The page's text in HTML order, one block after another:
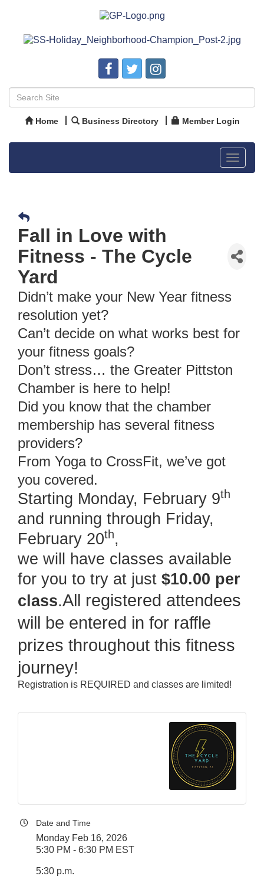
Home Business Directory Member Login
Toggle
Fall in Love with
Fitness - The Cycle
Yard
Didn’t make your New Year fitness
resolution yet?
Can’t decide on what works best for
your fitness goals?
Don’t stress… the Greater Pittston
Chamber is here to help!
Did you know that the chamber
membership has several fitness
providers?
From Yoga to CrossFit, we’ve got
you covered.
Starting Monday, February 9th
and running through Friday,
February 20th,
we will have classes available
for you to try at just $10.00 per
class.All registered attendees
will be entered in for raffle
prizes throughout this fitness
journey!
Registration is REQUIRED and classes are limited!
Date and Time
Monday Feb 16, 2026
5:30 PM - 6:30 PM EST
5:30 p.m.